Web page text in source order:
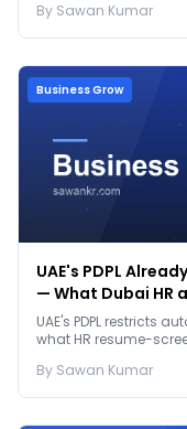
By Sawan Kumar
Business Grow
UAE's PDPL
— What Dubai HR
Before January
UAE's PDPL restricts
what HR resume-
By Sawan Kumar